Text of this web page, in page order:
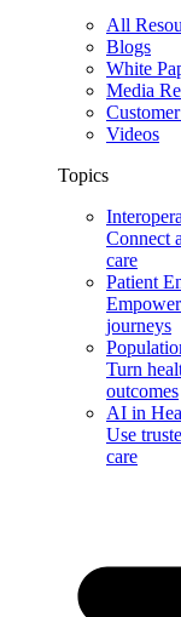
All
Blogs
White
Media
Videos
Topics
Connect
care
Patient
journeys
Turn
outcomes
AI in
Use
care